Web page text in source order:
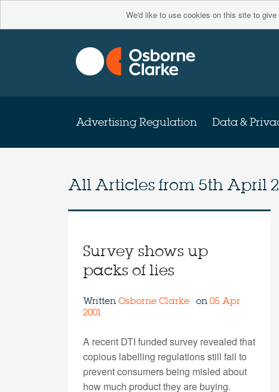
We'd like to use cookies on this site to
Advertising Regulation Data &
All Articles from 5th April
Survey shows up
packs of lies
WrittenOsborne Clarke on05 Apr
2001
A recent DTI funded survey revealed that
copious labelling regulations still fail to
prevent consumers being misled about
how much product they are buying.